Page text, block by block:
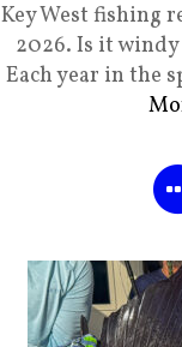
Key West fishing
2026. Is it
Each year in the